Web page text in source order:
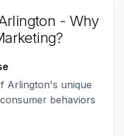
- Why
Arlington's unique
behaviors